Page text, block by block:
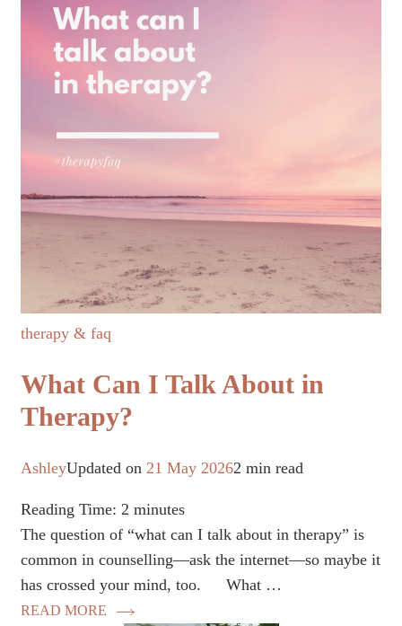
therapy & faq
What Can I Talk About in
Therapy?
AshleyUpdated on 21 May 20262 min read
Reading Time: 2 minutes
The question of “what can I talk about in therapy” is
common in counselling—ask the internet—so maybe it
has crossed your mind, too. ⠀ What …
READ MORE